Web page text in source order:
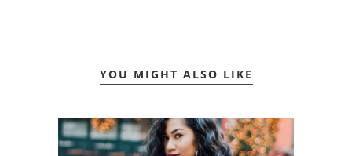
YOU MIGHT ALSO LIKE